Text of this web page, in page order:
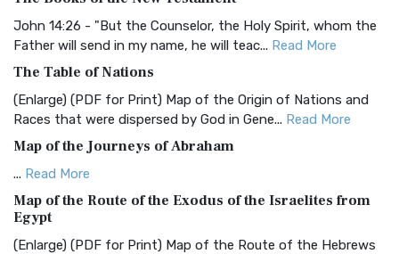
The BRG Bible: A Colorful Approach to Scripture A Unique
Visual Experience The BRG Bible, an acronym...Read More
Christian Standard Bible (CSB)
The Christian Standard Bible (CSB): A Balance of Accuracy
and Readability The Christian Standard Bib... Read More
Common English Bible (CEB)
The Common English Bible (CEB): A Translation for
Everyone The Common English Bible (CEB) is a conte...
More
Complete Jewish Bible (CJB)
The Complete Jewish Bible (CJB): A Jewish Perspective on
John 14:26 - "But the Counselor, the Holy Spirit, whom the
Father will send in my name, he will teac... Read More
The Table of Nations
(Enlarge) (PDF for Print) Map of the Origin of Nations and
Races that were dispersed by God in Gene... Read More
Map of the Journeys of Abraham
... Read More
Map of the Route of the Exodus of the Israelites from
Egypt
(Enlarge) (PDF for Print) Map of the Route of the Hebrews